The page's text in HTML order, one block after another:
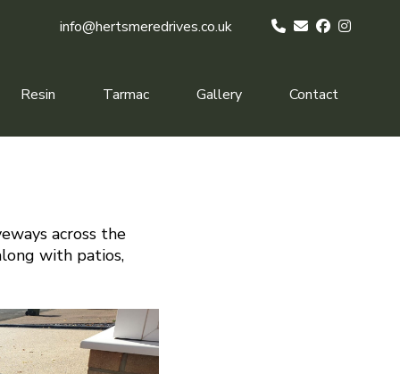
info@hertsmeredrives.co.uk
Resin Tarmac Gallery Contact
across the
with patios,